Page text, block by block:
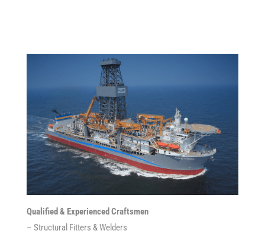
Qualified & Experienced Craftsmen
– Structural Fitters & Welders